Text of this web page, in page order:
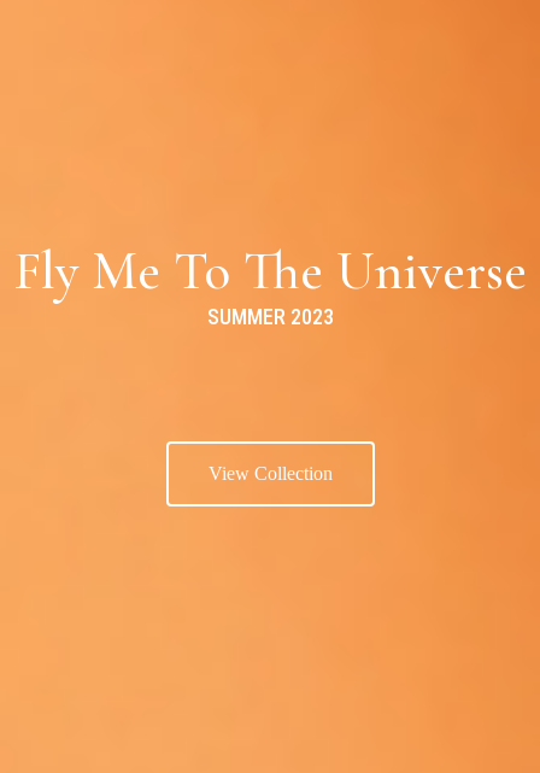
Fly Me To The Universe
SUMMER 2023
View Collection